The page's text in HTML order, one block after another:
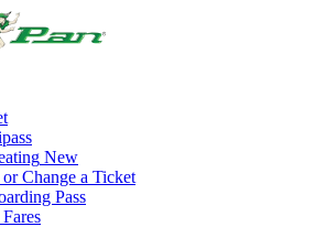
New
Change a Ticket
Pass